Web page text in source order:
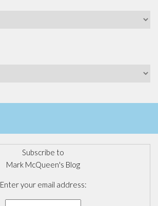
Subscribe to
Mark McQueen's Blog
Enter your email address: